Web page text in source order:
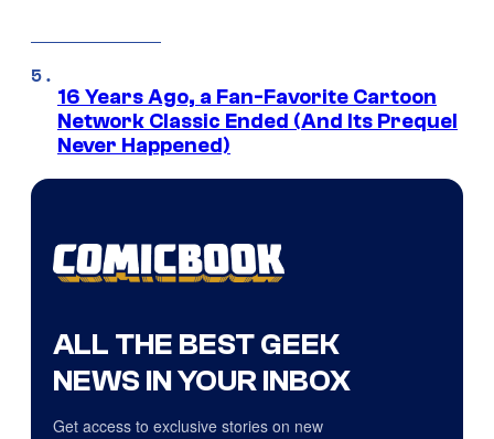
16 Years Ago, a Fan-Favorite Cartoon
Network Classic Ended (And Its Prequel
Never Happened)
ALL THE BEST GEEK
NEWS IN YOUR INBOX
Get access to exclusive stories on new